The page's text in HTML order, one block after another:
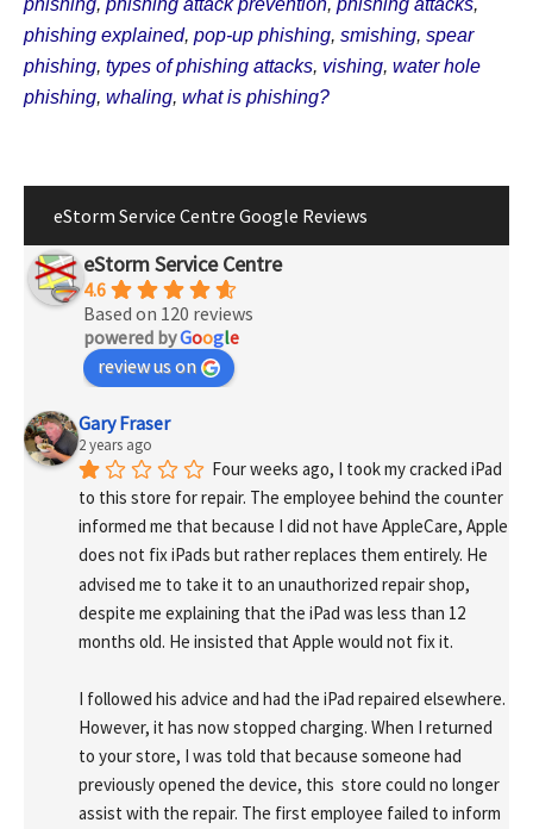
phishing, phishing attack prevention, phishing attacks,
phishing explained, pop-up phishing, smishing, spear
phishing, types of phishing attacks, vishing, water hole
phishing, whaling, what is phishing?
eStorm Service Centre Google Reviews
eStorm Service Centre
4.6
Based on 120 reviews
powered byGoogle
review us on
Gary Fraser
2 years ago
Four weeks ago, I took my cracked iPad
to this store for repair. The employee behind the counter
informed me that because I did not have AppleCare, Apple
does not fix iPads but rather replaces them entirely. He
advised me to take it to an unauthorized repair shop,
despite me explaining that the iPad was less than 12
months old. He insisted that Apple would not fix it.
I followed his advice and had the iPad repaired elsewhere.
However, it has now stopped charging. When I returned
to your store, I was told that because someone had
previously opened the device, this  store could no longer
assist with the repair. The first employee failed to inform